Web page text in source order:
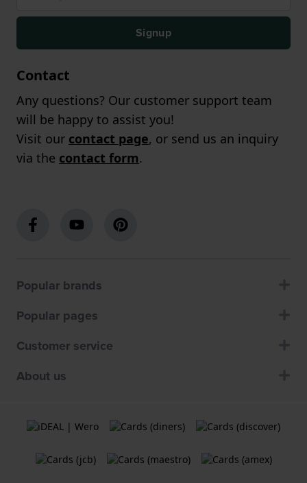
Signup
Contact
Any questions? Our customer support team
will be happy to assist you!
Visit our contact page, or send us an inquiry
via the contact form.
Popular brands
Popular pages
Customer service
About us